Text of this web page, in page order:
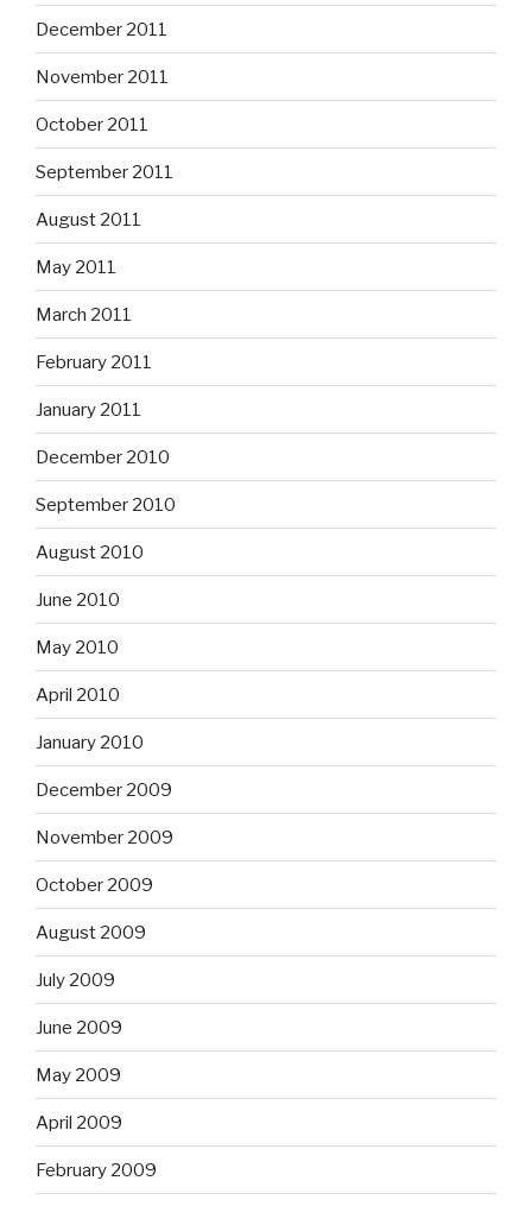
December 2011
November 2011
October 2011
September 2011
August 2011
May 2011
March 2011
February 2011
January 2011
December 2010
September 2010
August 2010
June 2010
May 2010
April 2010
January 2010
December 2009
November 2009
October 2009
August 2009
July 2009
June 2009
May 2009
April 2009
February 2009